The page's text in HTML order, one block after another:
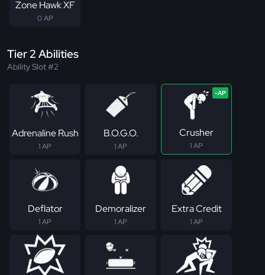
Zone Hawk XF
0 AP
Tier 2 Abilities
Ability Slot #2
Adrenaline Rush
1 AP
B.O.G.O.
1 AP
Crusher
1 AP
Deflator
1 AP
Demoralizer
1 AP
Extra Credit
1 AP